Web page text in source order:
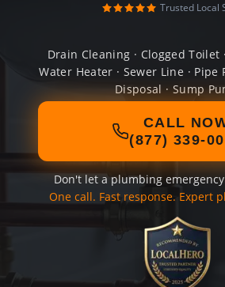
Trusted Local
Drain Cleaning · Clogged Toilet
Water Heater · Sewer Line · Pipe
Disposal · Sump
CALL
(877) 339-
Don't let a plumbing
One call. Fast response. Expert